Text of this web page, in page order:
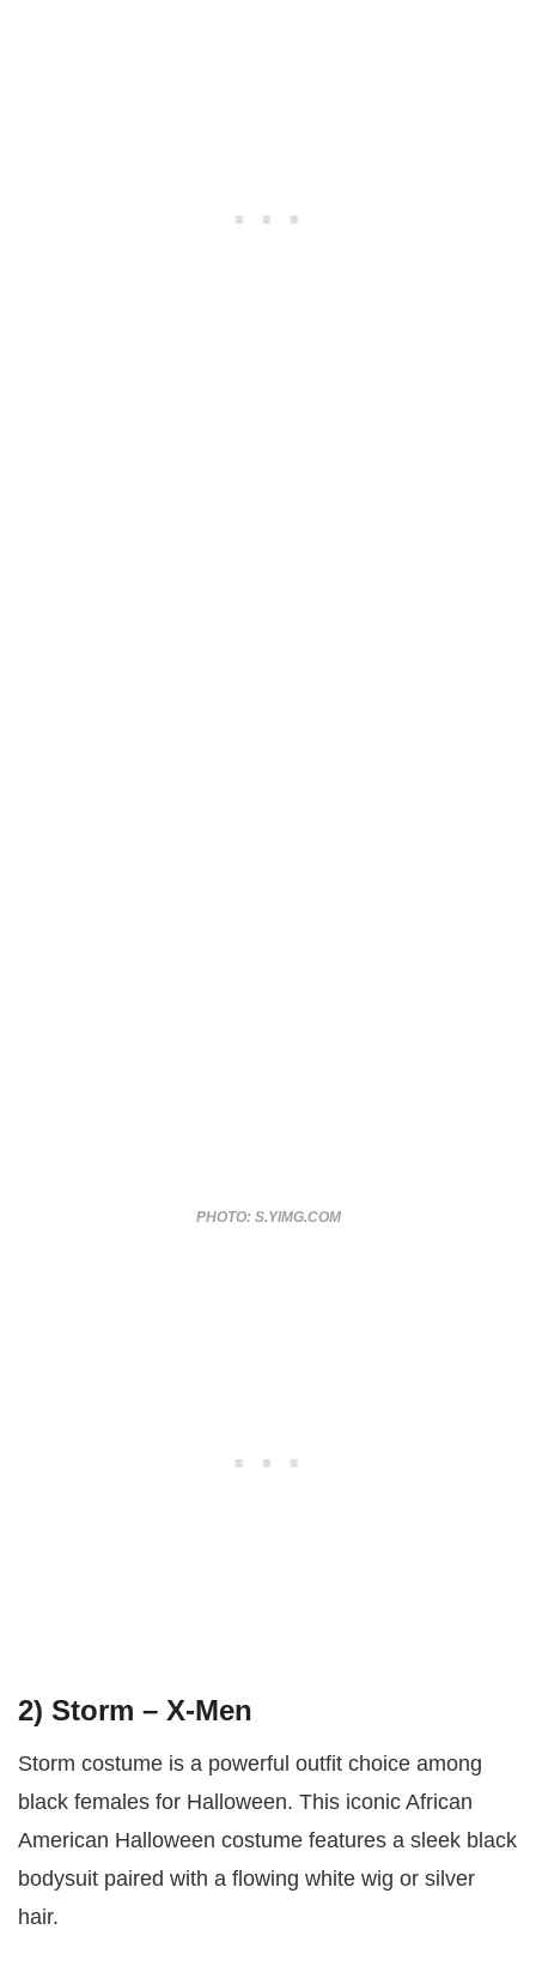
PHOTO: S.YIMG.COM
2) Storm – X-Men
Storm costume is a powerful outfit choice among
black females for Halloween. This iconic African
American Halloween costume features a sleek black
bodysuit paired with a flowing white wig or silver
hair.